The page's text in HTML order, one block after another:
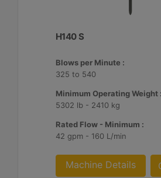
H140 S
Blows per Minute :
325 to 540
Minimum Operating Weight :
5302 lb - 2410 kg
Rated Flow - Minimum :
42 gpm - 160 L/min
Machine Details